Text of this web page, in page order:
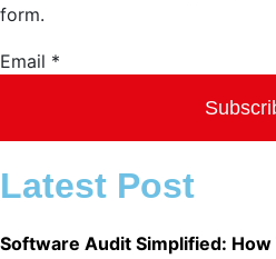
form.
Email *
Latest Post
Software Audit Simplified: How